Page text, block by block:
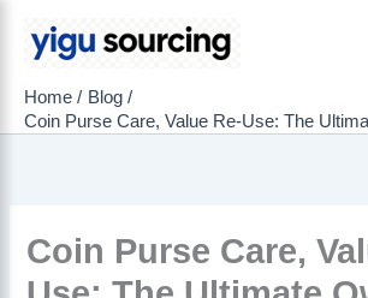
Home
Blog
Coin Purse Care, Value Re-Use: The
Coin Purse Care,